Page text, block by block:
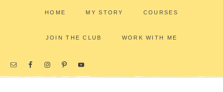
HOME MY STORY COURSES
JOIN THE CLUB WORK WITH ME